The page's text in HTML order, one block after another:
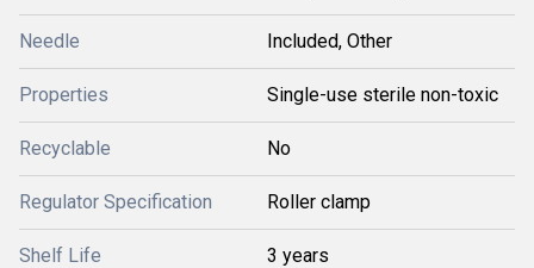
Needle Included, Other
Properties Single-use sterile non-toxic
Recyclable No
Regulator Specification Roller clamp
Shelf Life 3 years